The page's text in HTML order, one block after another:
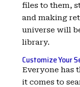
files to them,
and making
universe will
library.
Customize Your
Everyone has
it comes to